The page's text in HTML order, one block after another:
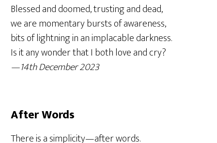
Blessed and doomed, trusting and dead,
we are momentary bursts of awareness,
bits of lightning in an implacable darkness.
Is it any wonder that I both love and cry?
—14th December 2023
After Words
There is a simplicity—after words.